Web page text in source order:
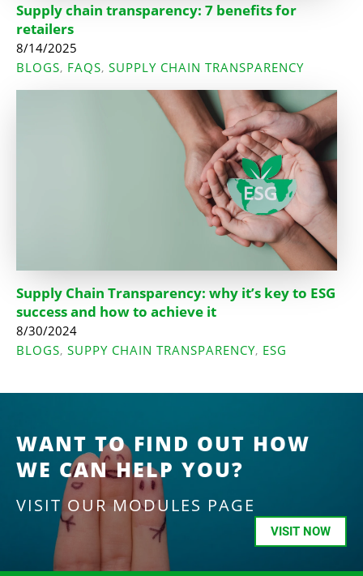
Supply chain transparency: 7 benefits for
retailers
8/14/2025
BLOGS, FAQS, SUPPLY CHAIN TRANSPARENCY
Supply Chain Transparency: why it’s key to ESG
success and how to achieve it
8/30/2024
BLOGS, SUPPY CHAIN TRANSPARENCY, ESG
WANT TO FIND OUT HOW
WE CAN HELP YOU?
VISIT OUR MODULES PAGE
VISIT NOW